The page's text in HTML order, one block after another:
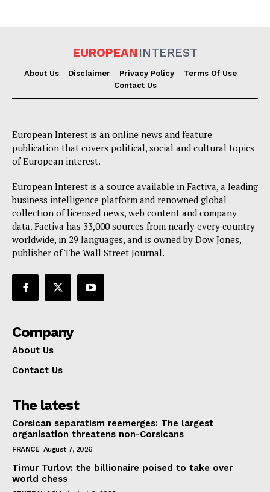
EUROPEAN INTEREST
Company
About Us
Privacy Policy
Terms Of Use
Contact Us
EUROPEAN INTEREST
About Us Disclaimer Privacy Policy
Terms Of Use
Contact Us
European Interest is an online news and feature
publication that covers political, social and cultural topics
of European interest.
European Interest is a source available in Factiva, a leading
business intelligence platform and renowned global
collection of licensed news, web content and company
data. Factiva has 33,000 sources from nearly every country
worldwide, in 29 languages, and is owned by Dow Jones,
publisher of The Wall Street Journal.
Company
About Us
Contact Us
The latest
Corsican separatism reemerges: The largest
organisation threatens non-Corsicans
FRANCE August 7, 2026
Timur Turlov: the billionaire poised to take over
world chess